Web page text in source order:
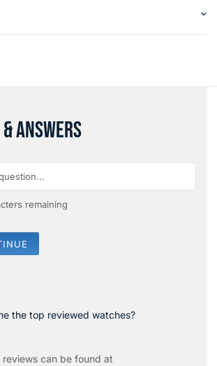
ANSWERS
remaining
the top reviewed watches?
reviews can be found at